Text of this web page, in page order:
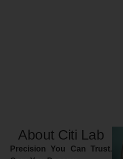
About Citi Lab
Precision You Can Trust.